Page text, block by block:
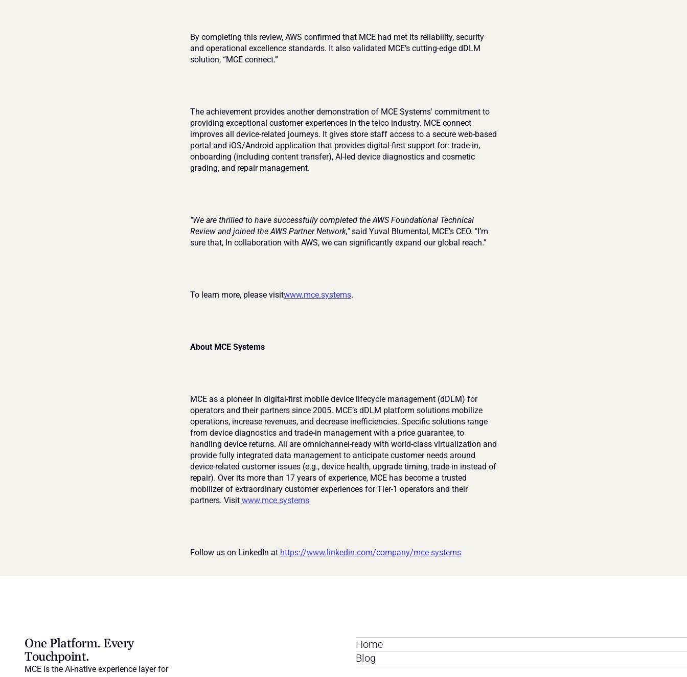
By completing this review, AWS confirmed that MCE had met its reliability, security
and operational excellence standards. It also validated MCE’s cutting-edge dDLM
solution, “MCE connect.”
The achievement provides another demonstration of MCE Systems' commitment to
providing exceptional customer experiences in the telco industry. MCE connect
improves all device-related journeys. It gives store staff access to a secure web-based
portal and iOS/Android application that provides digital-first support for: trade-in,
onboarding (including content transfer), AI-led device diagnostics and cosmetic
grading, and repair management.
"We are thrilled to have successfully completed the AWS Foundational Technical
Review and joined the AWS Partner Network," said Yuval Blumental, MCE's CEO. "I’m
sure that, In collaboration with AWS, we can significantly expand our global reach.”
To learn more, please visitwww.mce.systems.
About MCE Systems
MCE as a pioneer in digital-first mobile device lifecycle management (dDLM) for
operators and their partners since 2005. MCE’s dDLM platform solutions mobilize
operations, increase revenues, and decrease inefficiencies. Specific solutions range
from device diagnostics and trade-in management with a price guarantee, to
handling device returns. All are omnichannel-ready with world-class virtualization and
provide fully integrated data management to anticipate customer needs around
device-related customer issues (e.g., device health, upgrade timing, trade-in instead of
repair). Over its more than 17 years of experience, MCE has become a trusted
mobilizer of extraordinary customer experiences for Tier-1 operators and their
partners. Visit www.mce.systems
Follow us on LinkedIn at https://www.linkedin.com/company/mce-systems
One Platform. Every
Touchpoint.
MCE is the AI-native experience layer for
Home
Blog